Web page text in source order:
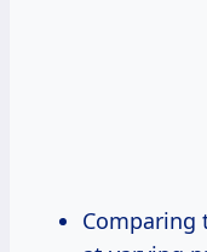
Comparing